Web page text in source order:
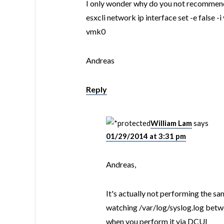
I only wonder why do you not
esxcli network ip interface set -e false
vmk0
Andreas
Reply
William Lamsays
01/29/2014 at 3:31 pm
Andreas,
It's actually not performing the
watching /var/log/syslog.log
when you perform it via DCUI